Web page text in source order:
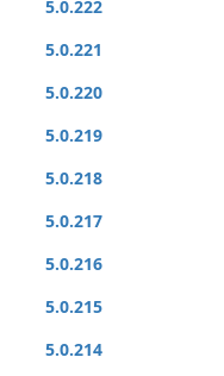
5.0.222
5.0.221
5.0.220
5.0.219
5.0.218
5.0.217
5.0.216
5.0.215
5.0.214